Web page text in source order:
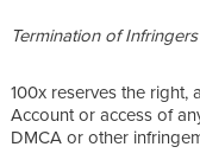
Termination of Infringers
100x reserves the right,
Account or access of
DMCA or other